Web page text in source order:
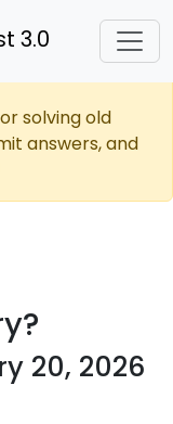
3.0
solving old
answers, and
20, 2026